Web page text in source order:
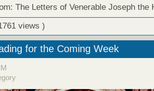
The Letters of Venerable Joseph the
views )
for the Coming Week